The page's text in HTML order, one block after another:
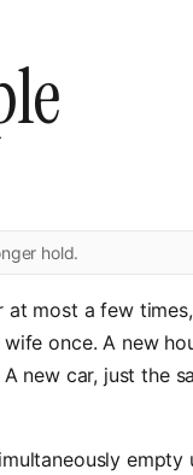
hold.
most a few
once. A new
new car, just the
empty